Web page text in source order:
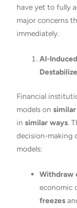
have yet to fully
major concerns
immediately.
AI-
Financial
models on
in similar ways.
decision-making
models:
Withdraw
economic
freezes